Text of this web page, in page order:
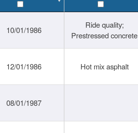
10/01/1986
Ride quality;
Prestressed concrete
12/01/1986 Hot mix asphalt
08/01/1987